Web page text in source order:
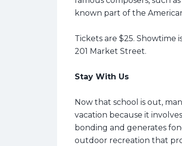
known part of the
Tickets are $25. Showtime
201 Market Street.
Stay With Us
Now that school is out,
vacation because it
bonding and generates
outdoor recreation that